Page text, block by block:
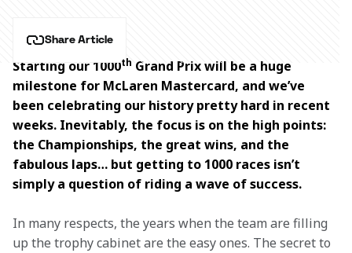
Share Article
Starting our 1000th Grand Prix will be a huge
milestone for McLaren Mastercard, and we’ve
been celebrating our history pretty hard in recent
weeks. Inevitably, the focus is on the high points:
the Championships, the great wins, and the
fabulous laps… but getting to 1000 races isn’t
simply a question of riding a wave of success.
In many respects, the years when the team are filling
up the trophy cabinet are the easy ones. The secret to